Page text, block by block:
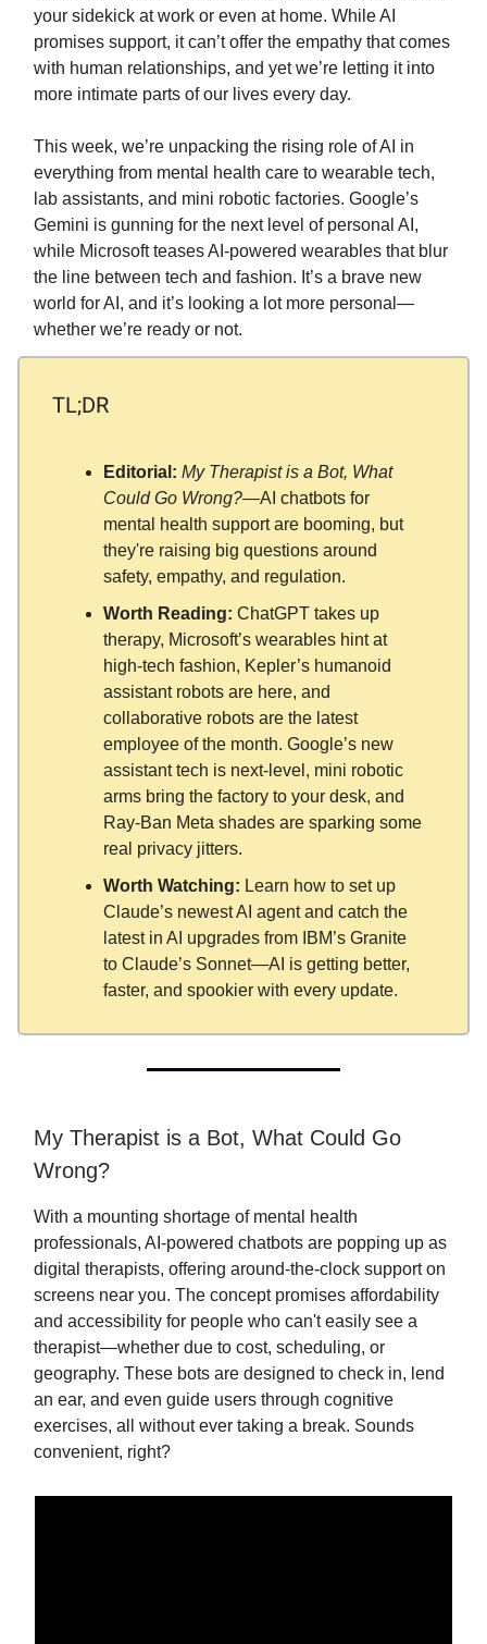
your sidekick at work or even at home. While AI
promises support, it can’t offer the empathy that comes
with human relationships, and yet we’re letting it into
more intimate parts of our lives every day.
This week, we’re unpacking the rising role of AI in
everything from mental health care to wearable tech,
lab assistants, and mini robotic factories. Google’s
Gemini is gunning for the next level of personal AI,
while Microsoft teases AI-powered wearables that blur
the line between tech and fashion. It’s a brave new
world for AI, and it’s looking a lot more personal—
whether we’re ready or not.
TL;DR
Editorial: My Therapist is a Bot, What
Could Go Wrong?—AI chatbots for
mental health support are booming, but
they're raising big questions around
safety, empathy, and regulation.
Worth Reading: ChatGPT takes up
therapy, Microsoft’s wearables hint at
high-tech fashion, Kepler’s humanoid
assistant robots are here, and
collaborative robots are the latest
employee of the month. Google’s new
assistant tech is next-level, mini robotic
arms bring the factory to your desk, and
Ray-Ban Meta shades are sparking some
real privacy jitters.
Worth Watching: Learn how to set up
Claude’s newest AI agent and catch the
latest in AI upgrades from IBM’s Granite
to Claude’s Sonnet—AI is getting better,
faster, and spookier with every update.
My Therapist is a Bot, What Could Go
Wrong?
With a mounting shortage of mental health
professionals, AI-powered chatbots are popping up as
digital therapists, offering around-the-clock support on
screens near you. The concept promises affordability
and accessibility for people who can't easily see a
therapist—whether due to cost, scheduling, or
geography. These bots are designed to check in, lend
an ear, and even guide users through cognitive
exercises, all without ever taking a break. Sounds
convenient, right?